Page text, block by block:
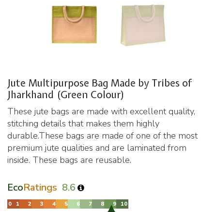
Jute Multipurpose Bag Made by Tribes of
Jharkhand (Green Colour)
These jute bags are made with excellent quality,
stitching details that makes them highly
durable.These bags are made of one of the most
premium jute qualities and are laminated from
inside. These bags are reusable.
EcoRatings 8.6